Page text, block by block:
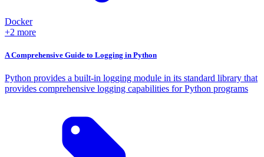
Docker
+2 more
A Comprehensive Guide to Logging in Python
Python provides a built-in logging module in its standard library that
provides comprehensive logging capabilities for Python programs